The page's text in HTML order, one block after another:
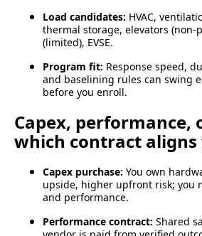
Load candidates: HVAC,
thermal storage, elevators (non-
(limited), EVSE.
Program fit: Response speed,
and baselining rules can swing
before you enroll.
Capex, performance,
which contract
Capex purchase: You own
upside, higher upfront risk; you
and performance.
Performance contract: Shared